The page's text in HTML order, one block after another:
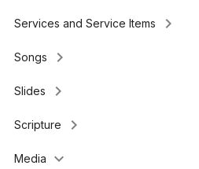
Services and Service Items keyboard_arrow_right
Songs keyboard_arrow_right
Slides keyboard_arrow_right
Scripture keyboard_arrow_right
Media keyboard_arrow_down